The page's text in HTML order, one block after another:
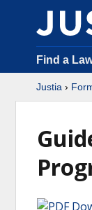
Find a
Justia ›